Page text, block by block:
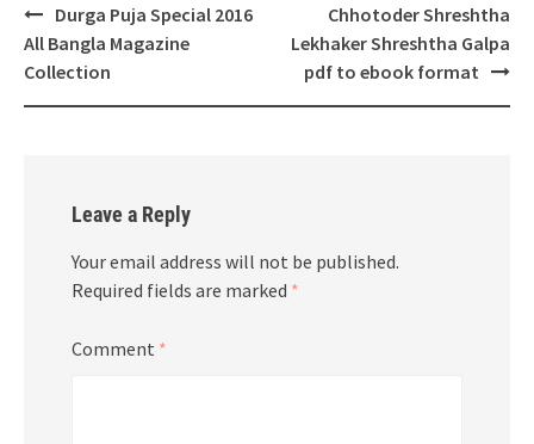
Post
navigation
Durga Puja Special 2016
All Bangla Magazine
Collection
Chhotoder Shreshtha
Lekhaker Shreshtha Galpa
pdf to ebook format
Leave a Reply
Your email address will not be published.
Required fields are marked *
Comment *